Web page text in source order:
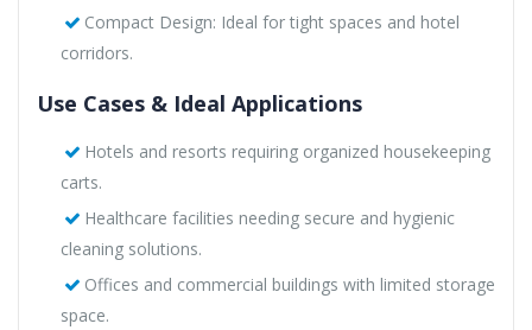
Compact Design: Ideal for tight spaces and hotel
corridors.
Use Cases & Ideal Applications
Hotels and resorts requiring organized housekeeping
carts.
Healthcare facilities needing secure and hygienic
cleaning solutions.
Offices and commercial buildings with limited storage
space.